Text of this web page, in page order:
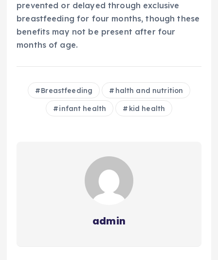
prevented or delayed through exclusive
breastfeeding for four months, though these
benefits may not be present after four
months of age.
Breastfeeding halth and nutrition
infant health kid health
admin